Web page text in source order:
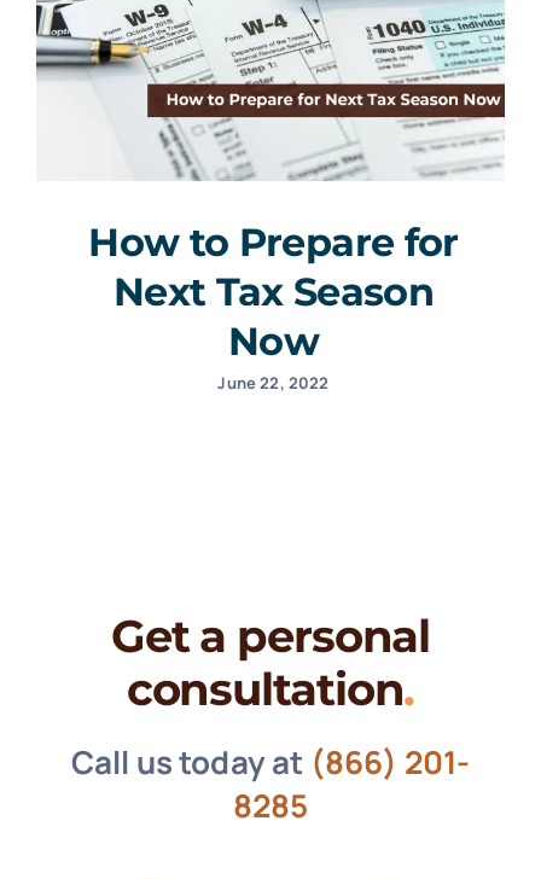
How to Prepare for
Next Tax Season
Now
June 22, 2022
Get a personal
consultation.
Call us today at (866) 201-
8285